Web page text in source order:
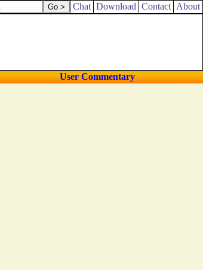
Chat Download Contact About
User Commentary